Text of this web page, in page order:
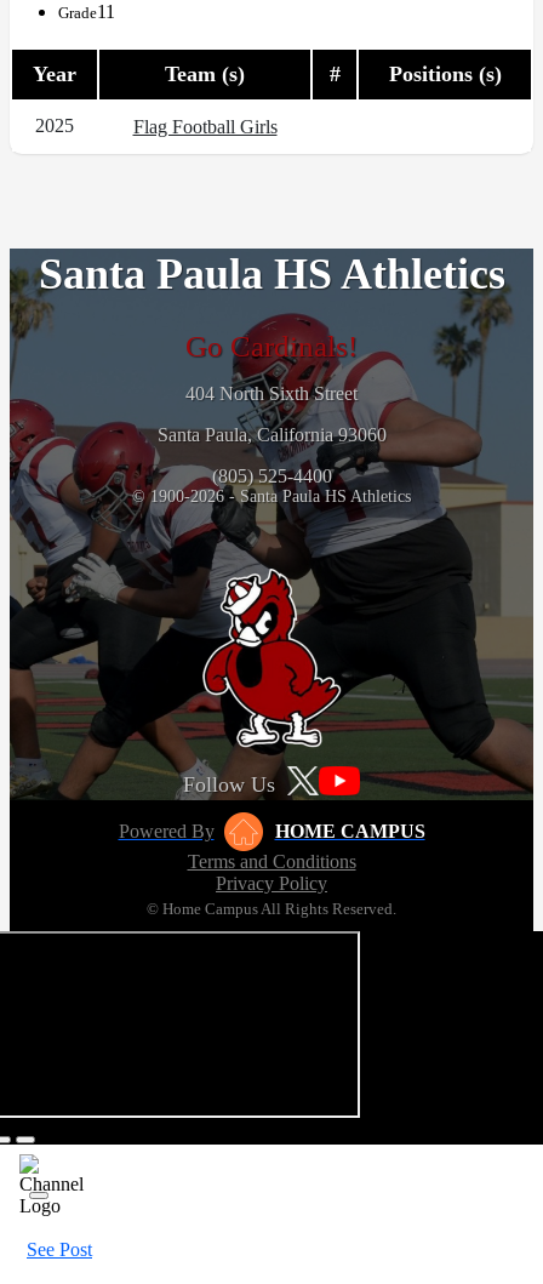
Grade11
Year Team (s) # Positions (s)
2025 Flag Football Girls
Santa Paula HS Athletics
Go Cardinals!
404 North Sixth Street
Santa Paula, California 93060
(805) 525-4400
© 1900-2026 - Santa Paula HS Athletics
Follow Us
Powered By
HOME CAMPUS
Terms and Conditions
Privacy Policy
© Home Campus All Rights Reserved.
See Post